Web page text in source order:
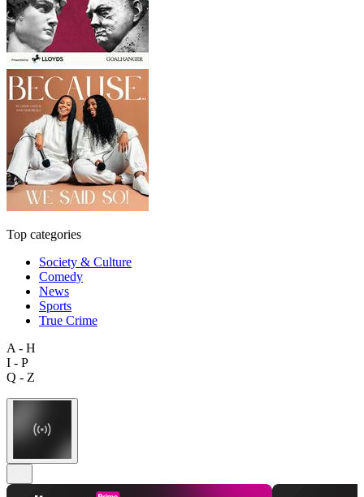
Top categories
Society & Culture
Comedy
News
Sports
True Crime
A - H
I - P
Q - Z